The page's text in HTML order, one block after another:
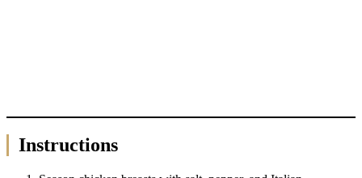
Instructions